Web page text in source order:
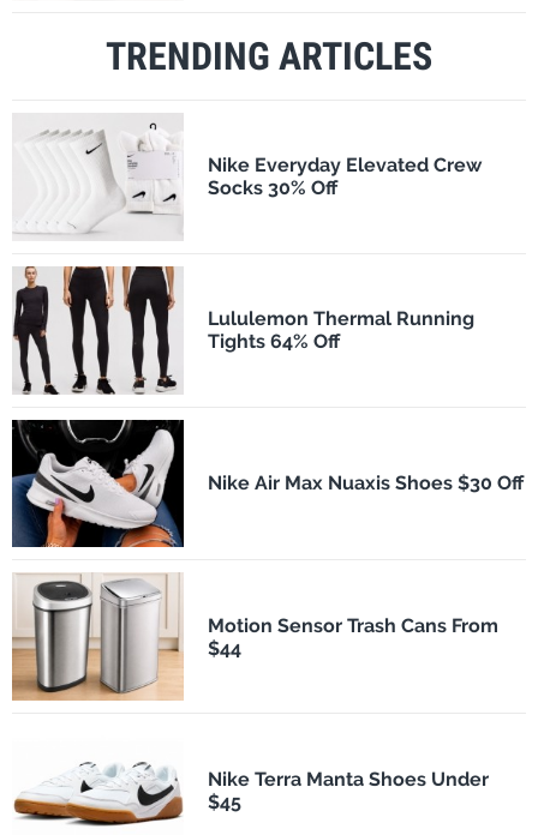
TRENDING ARTICLES
Nike Everyday Elevated Crew
Socks 30% Off
Lululemon Thermal Running
Tights 64% Off
Nike Air Max Nuaxis Shoes $30 Off
Motion Sensor Trash Cans From
$44
Nike Terra Manta Shoes Under
$45